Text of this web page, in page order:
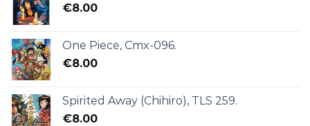
€8.00
One Piece, Cmx-096.
€8.00
Spirited Away (Chihiro), TLS 259.
€8.00